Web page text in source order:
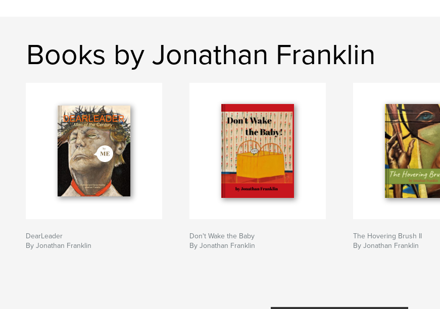
Books by Jonathan Franklin
DearLeader
By Jonathan Franklin
Don't Wake the Baby
By Jonathan Franklin
The Hovering Brush II
By Jonathan Franklin